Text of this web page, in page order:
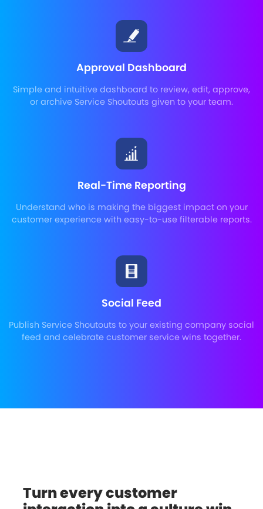
Approval Dashboard
Simple and intuitive dashboard to review, edit, approve,
or archive Service Shoutouts given to your team.
Real-Time Reporting
Understand who is making the biggest impact on your
customer experience with easy-to-use filterable reports.
Social Feed
Publish Service Shoutouts to your existing company social
feed and celebrate customer service wins together.
Turn every customer